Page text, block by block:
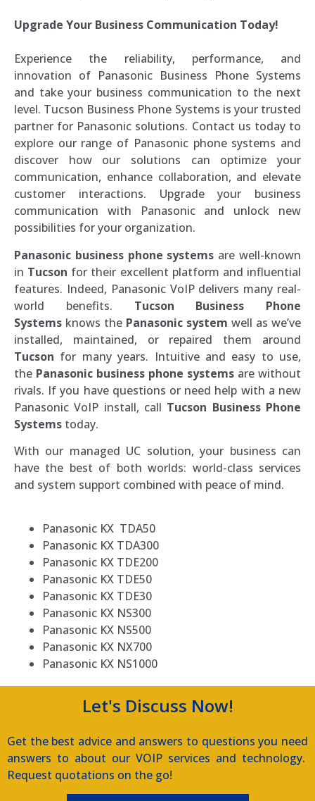
Upgrade Your Business Communication Today!
Experience the reliability, performance, and
innovation of Panasonic Business Phone Systems
and take your business communication to the next
level. Tucson Business Phone Systems is your trusted
partner for Panasonic solutions. Contact us today to
explore our range of Panasonic phone systems and
discover how our solutions can optimize your
communication, enhance collaboration, and elevate
customer interactions. Upgrade your business
communication with Panasonic and unlock new
possibilities for your organization.
Panasonic business phone systems are well-known
in Tucson for their excellent platform and influential
features. Indeed, Panasonic VoIP delivers many real-
world benefits. Tucson Business Phone
Systems knows the Panasonic system well as we’ve
installed, maintained, or repaired them around
Tucson for many years. Intuitive and easy to use,
the Panasonic business phone systems are without
rivals. If you have questions or need help with a new
Panasonic VoIP install, call Tucson Business Phone
Systems today.
With our managed UC solution, your business can
have the best of both worlds: world-class services
and system support combined with peace of mind.
Panasonic KX TDA50
Panasonic KX TDA300
Panasonic KX TDE200
Panasonic KX TDE50
Panasonic KX TDE30
Panasonic KX NS300
Panasonic KX NS500
Panasonic KX NX700
Panasonic KX NS1000
Let's Discuss Now!
Get the best advice and answers to questions you need
answers to about our VOIP services and technology.
Request quotations on the go!